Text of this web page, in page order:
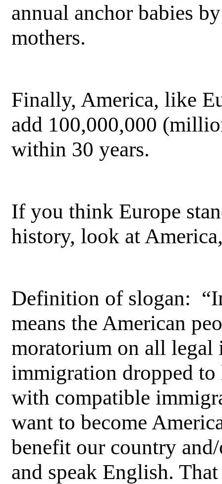
annual anchor babies
mothers.
Finally, America, like
add 100,000,000
within 30 years.
If you think Europe
history, look at
Definition of slogan:
means the American
moratorium on all
immigration dropped to
with compatible
want to become
benefit our country
and speak English.